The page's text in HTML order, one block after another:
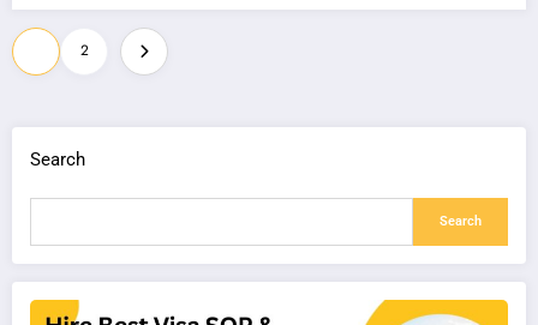
Posts
navigation
2
Search
Search